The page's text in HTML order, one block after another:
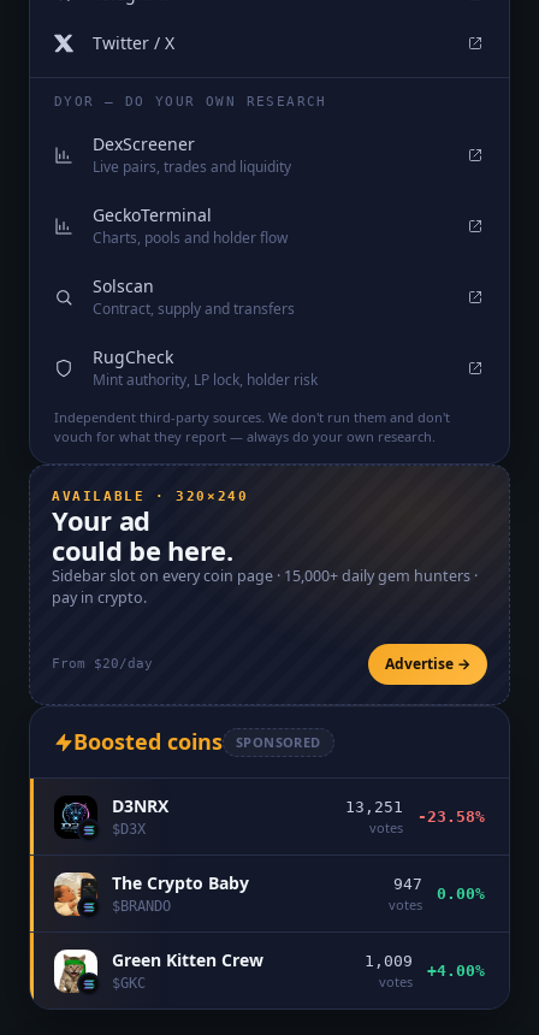
Twitter / X
DYOR — DO YOUR OWN RESEARCH
DexScreener
Live pairs, trades and liquidity
GeckoTerminal
Charts, pools and holder flow
Solscan
Contract, supply and transfers
RugCheck
Mint authority, LP lock, holder risk
Independent third-party sources. We don't run them and don't
vouch for what they report — always do your own research.
AVAILABLE · 320×240
Your ad
could be here.
Sidebar slot on every coin page · 15,000+daily gem hunters ·
pay in crypto.
From $20/day Advertise →
Boosted coins SPONSORED
D3NRX
$D3X
13,251
votes
-23.58%
The Crypto Baby
$BRANDO
947
votes
0.00%
Green Kitten Crew
$GKC
1,009
votes
+4.00%